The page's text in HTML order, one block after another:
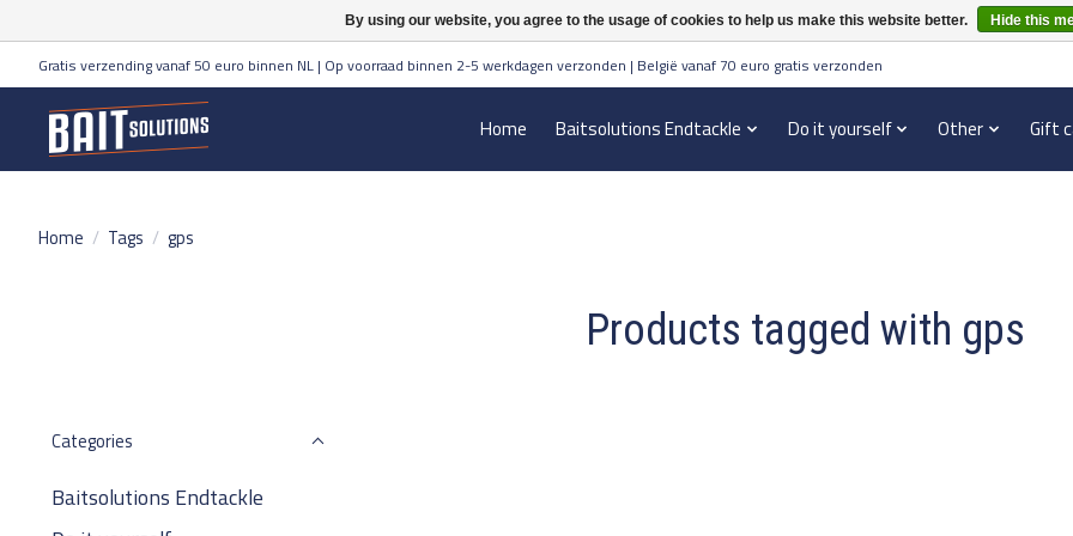
Gratis verzending vanaf 50 euro binnen NL | Op voorraad binnen 2-5 werkdagen verzonden | België vanaf 70 euro gratis verzonden
Home Baitsolutions Endtackle Do it yourself Other Gift
Home / Tags / gps
Products tagged with gps
Categories
Baitsolutions Endtackle
By using our website, you agree to the usage of cookies to help us make this website better. Hide this